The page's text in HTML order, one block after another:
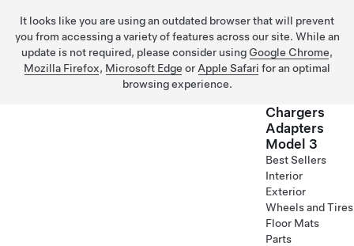
It looks like you are using an outdated browser that will prevent
you from accessing a variety of features across our site. While an
update is not required, please consider using Google Chrome,
Mozilla Firefox, Microsoft Edge or Apple Safari for an optimal
browsing experience.
Chargers
Adapters
Model 3
Best Sellers
Interior
Exterior
Wheels and Tires
Floor Mats
Parts